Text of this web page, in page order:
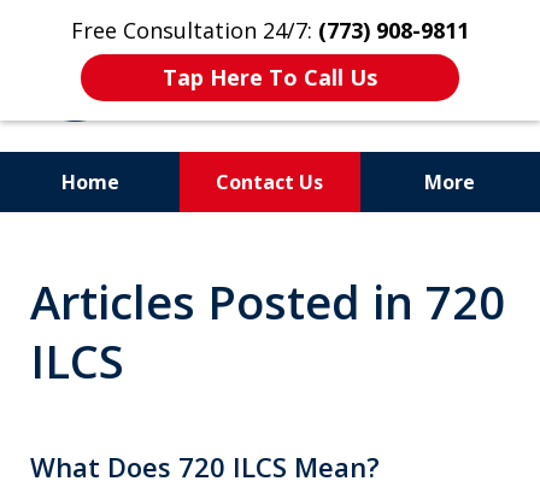
Free Consultation 24/7: (773) 908-9811
Tap Here To Call Us
Home Contact Us More
Former Cook County Felony
Prosecutor
Articles Posted in 720
ILCS
What Does 720 ILCS Mean?